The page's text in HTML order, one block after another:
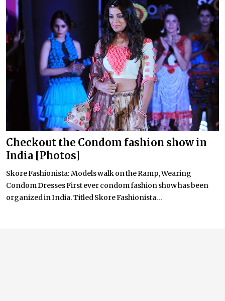
Checkout the Condom fashion show in
India [Photos]
Skore Fashionista: Models walk on the Ramp, Wearing
Condom Dresses First ever condom fashion show has been
organized in India. Titled Skore Fashionista...